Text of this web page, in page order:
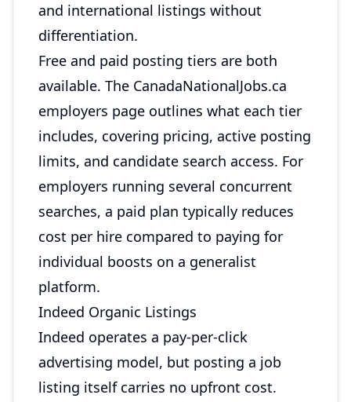
and international listings without
differentiation.
Free and paid posting tiers are both
available. The CanadaNationalJobs.ca
employers page outlines what each tier
includes, covering pricing, active posting
limits, and candidate search access. For
employers running several concurrent
searches, a paid plan typically reduces
cost per hire compared to paying for
individual boosts on a generalist
platform.
Indeed Organic Listings
Indeed operates a pay-per-click
advertising model, but posting a job
listing itself carries no upfront cost.